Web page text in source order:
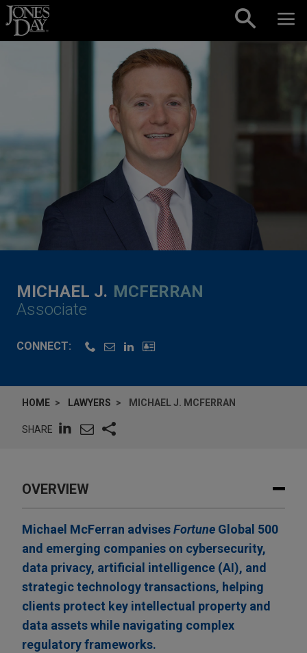
Skip to content
MICHAEL J. MCFERRAN
Associate
CONNECT:
HOME LAWYERS MICHAEL J. MCFERRAN
SHARE
OVERVIEW
Michael McFerran advisesFortune Global 500
and emerging companies on cybersecurity,
data privacy, artificial intelligence (AI), and
strategic technology transactions, helping
clients protect key intellectual property and
data assets while navigating complex
regulatory frameworks.